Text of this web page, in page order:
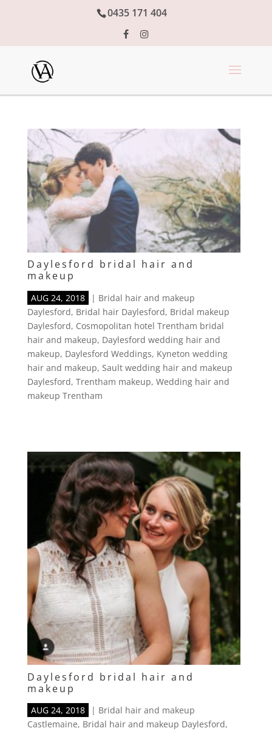
0435 171 404
Daylesford bridal hair and
makeup
AUG 24, 2018 | Bridal hair and makeup
Daylesford, Bridal hair Daylesford, Bridal makeup
Daylesford, Cosmopolitan hotel Trentham bridal
hair and makeup, Daylesford wedding hair and
makeup, Daylesford Weddings, Kyneton wedding
hair and makeup, Sault wedding hair and makeup
Daylesford, Trentham makeup, Wedding hair and
makeup Trentham
Daylesford bridal hair and
makeup
AUG 24, 2018 | Bridal hair and makeup
Castlemaine, Bridal hair and makeup Daylesford,